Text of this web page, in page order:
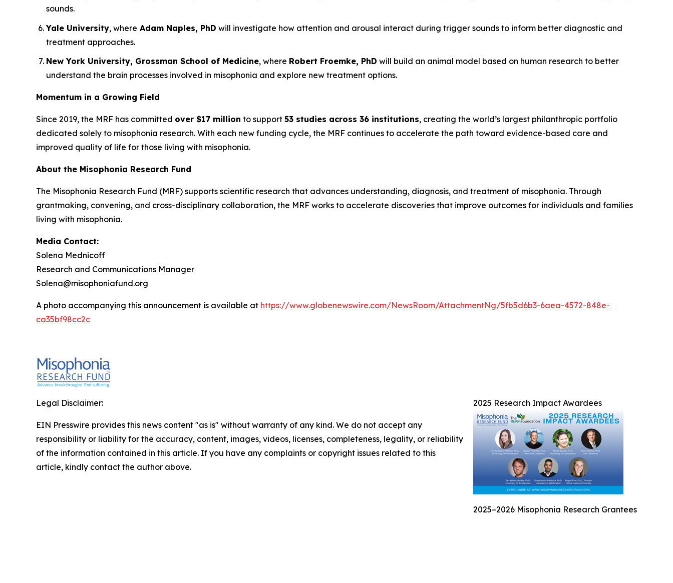
sounds.
Yale University, where Adam Naples, PhD will investigate how attention and arousal interact during trigger sounds to inform better diagnostic and
treatment approaches.
New York University, Grossman School of Medicine, where Robert Froemke, PhD will build an animal model based on human research to better
understand the brain processes involved in misophonia and explore new treatment options.
Momentum in a Growing Field
Since 2019, the MRF has committed over $17 million to support 53 studies across 36 institutions, creating the world’s largest philanthropic portfolio
dedicated solely to misophonia research. With each new funding cycle, the MRF continues to accelerate the path toward evidence-based care and
improved quality of life for those living with misophonia.
About the Misophonia Research Fund
The Misophonia Research Fund (MRF) supports scientific research that advances understanding, diagnosis, and treatment of misophonia. Through
grantmaking, convening, and cross-disciplinary collaboration, the MRF works to accelerate discoveries that improve outcomes for individuals and families
living with misophonia.
Media Contact:
Solena Mednicoff
Research and Communications Manager
Solena@misophoniafund.org
A photo accompanying this announcement is available at https://www.globenewswire.com/NewsRoom/AttachmentNg/5fb5d6b3-6aea-4572-848e-
ca35bf98cc2c
2025 Research Impact Awardees
2025–2026 Misophonia Research Grantees
Legal Disclaimer:
EIN Presswire provides this news content "as is" without warranty of any kind. We do not accept any
responsibility or liability for the accuracy, content, images, videos, licenses, completeness, legality, or reliability
of the information contained in this article. If you have any complaints or copyright issues related to this
article, kindly contact the author above.